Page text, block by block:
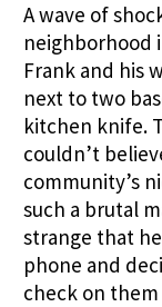
A wave of
neighborhood
Frank and his
next to two
kitchen knife.
couldn’t
community’s
such a brutal
strange that
phone and
check on